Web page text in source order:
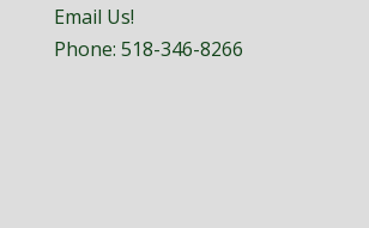
Email Us!
Phone: 518-346-8266